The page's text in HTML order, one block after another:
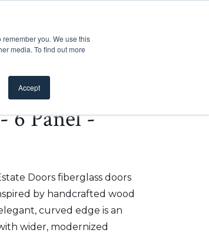
you. We use this
media. To find out more
Accept
Inspiration
Show submenu for Resources
ProsShow submenu for Pros
6 Panel -
Doors fiberglass doors
by handcrafted wood
curved edge is an
wider, modernized